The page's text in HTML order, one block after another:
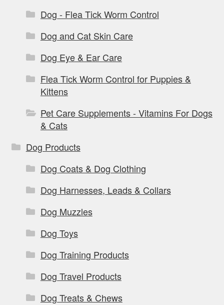
Dog - Flea Tick Worm Control
Dog and Cat Skin Care
Dog Eye & Ear Care
Flea Tick Worm Control for Puppies &
Kittens
Pet Care Supplements - Vitamins For Dogs
& Cats
Dog Products
Dog Coats & Dog Clothing
Dog Harnesses, Leads & Collars
Dog Muzzles
Dog Toys
Dog Training Products
Dog Travel Products
Dog Treats & Chews